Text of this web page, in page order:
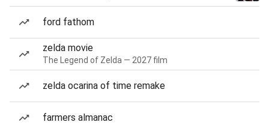
ford fathom
zelda movie
The Legend of Zelda — 2027 film
zelda ocarina of time remake
farmers almanac